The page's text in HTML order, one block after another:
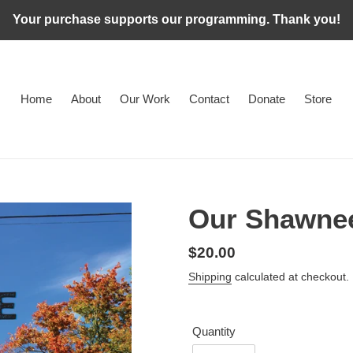
Your purchase supports our programming. Thank you!
Home About Our Work Contact Donate Store
Our
Regular
price
$20.00
Shipping calculated at checkout.
Quantity